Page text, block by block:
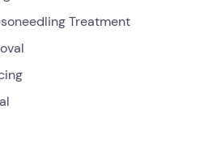
Treatment